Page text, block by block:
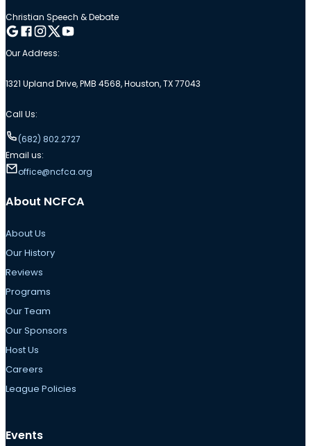
Christian Speech & Debate
Follow me on Google
Follow me on Facebook
Follow me on Instagram
Follow me on Twitter
Follow me on YouTube
Our Address:
1321 Upland Drive, PMB 4568, Houston, TX 77043
Call Us:
(682) 802.2727
Email us:
office@ncfca.org
About NCFCA
About Us
Our History
Reviews
Programs
Our Team
Our Sponsors
Host Us
Careers
League Policies
Events